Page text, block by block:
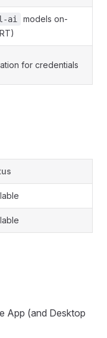
ai
models on-
for credentials
App (and Desktop